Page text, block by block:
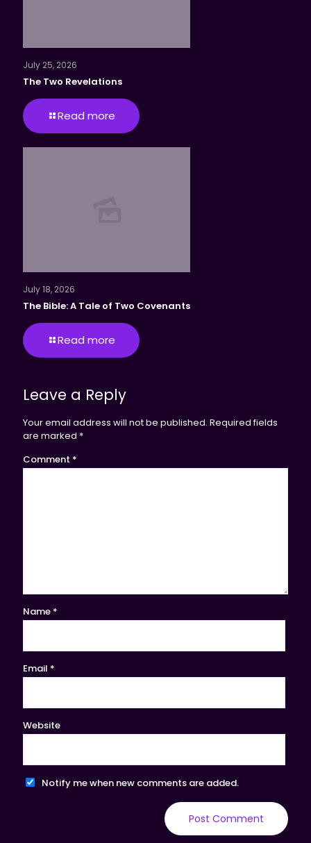
July 25, 2026
The Two Revelations
Read more
July 18, 2026
The Bible: A Tale of Two Covenants
Read more
Leave a Reply
Your email address will not be published. Required fields
are marked *
Comment *
Name *
Email *
Website
Notify me when new comments are added.